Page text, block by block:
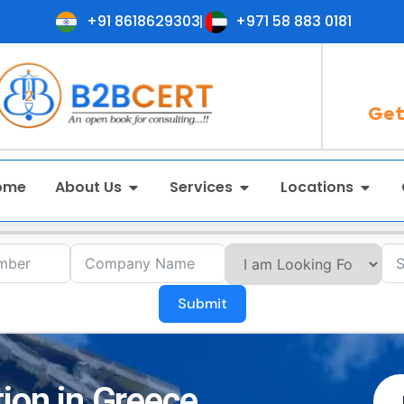
+91 8618629303 +971 58 883 0181
About Us Services Locations
Submit